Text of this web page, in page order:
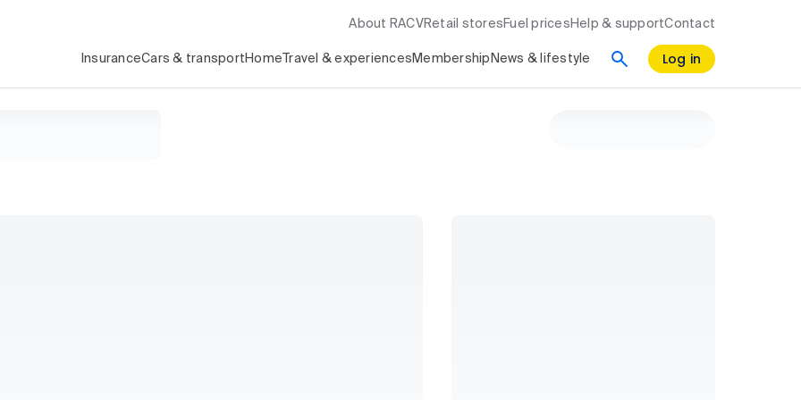
About RACV Retail stores Fuel prices Help & supportContact
InsuranceCars & transport Home Travel & experiences Membership News & lifestyle Log in